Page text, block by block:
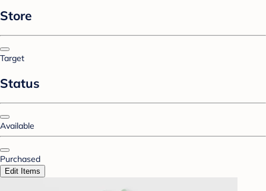
Store
Target
Status
Available
Purchased
Edit Items